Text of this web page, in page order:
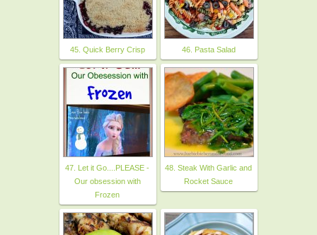
45. Quick Berry Crisp 46. Pasta Salad
47. Let it Go....PLEASE -
Our obsession with
Frozen
48. Steak With Garlic and
Rocket Sauce